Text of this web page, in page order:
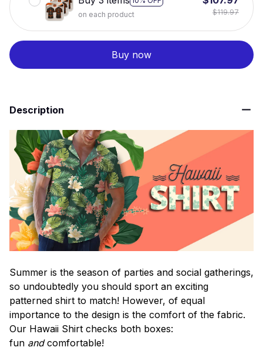
on each product
$119.97
Buy now
Description
Summer is the season of parties and social gatherings,
so undoubtedly you should sport an exciting
patterned shirt to match! However, of equal
importance to the design is the comfort of the fabric.
Our Hawaii Shirt checks both boxes:
fun andcomfortable!